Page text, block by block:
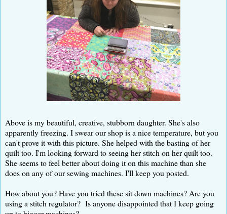
Above is my beautiful, creative, stubborn daughter. She's also
apparently freezing. I swear our shop is a nice temperature, but you
can't prove it with this picture. She helped with the basting of her
quilt too. I'm looking forward to seeing her stitch on her quilt too.
She seems to feel better about doing it on this machine than she
does on any of our sewing machines. I'll keep you posted.
How about you? Have you tried these sit down machines? Are you
using a stitch regulator? Is anyone disappointed that I keep going